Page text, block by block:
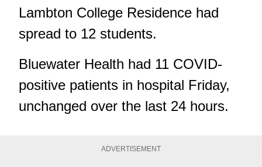
Lambton College Residence had
spread to 12 students.
Bluewater Health had 11 COVID-
positive patients in hospital Friday,
unchanged over the last 24 hours.
ADVERTISEMENT